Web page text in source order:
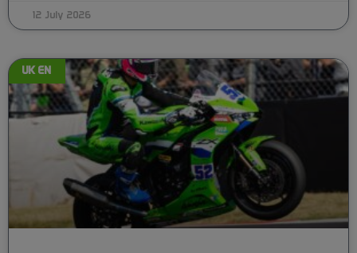
12 July 2026
UK EN